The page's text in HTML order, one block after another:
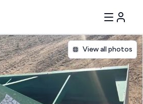
View all photos